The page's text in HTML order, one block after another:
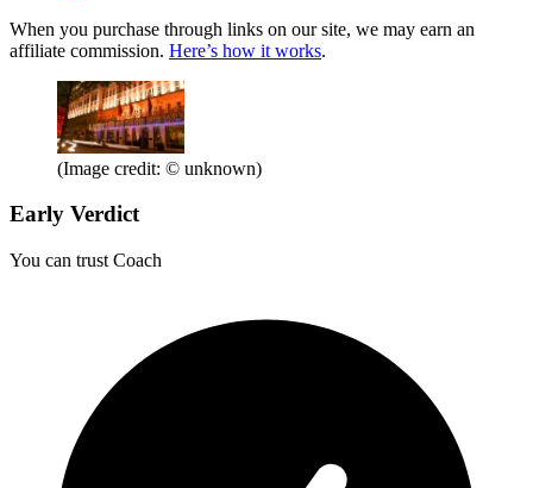
When you purchase through links on our site, we may earn an
affiliate commission. Here’s how it works.
(Image credit: © unknown)
Early Verdict
You can trust Coach